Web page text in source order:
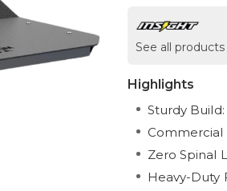
See all
Highlights
Sturdy
Commercial
Zero Spinal
Heavy-Duty